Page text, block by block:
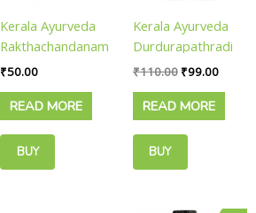
Kerala Ayurveda
Rakthachandanam
Herbal || Pack Of
For Skin
₹50.00
READ MORE
BUY
Kerala Ayurveda
Durdurapathradi
Keram || Pack Of
For Dandruff Care
₹110.00 ₹99.00
READ MORE
BUY